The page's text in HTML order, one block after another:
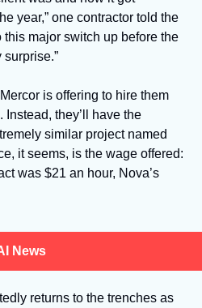
year,” one contractor told the
this major switch up before the
is offering to hire them
they’ll have the
similar project named
it seems, is the wage offered:
was $21 an hour, Nova’s
News
returns to the trenches as